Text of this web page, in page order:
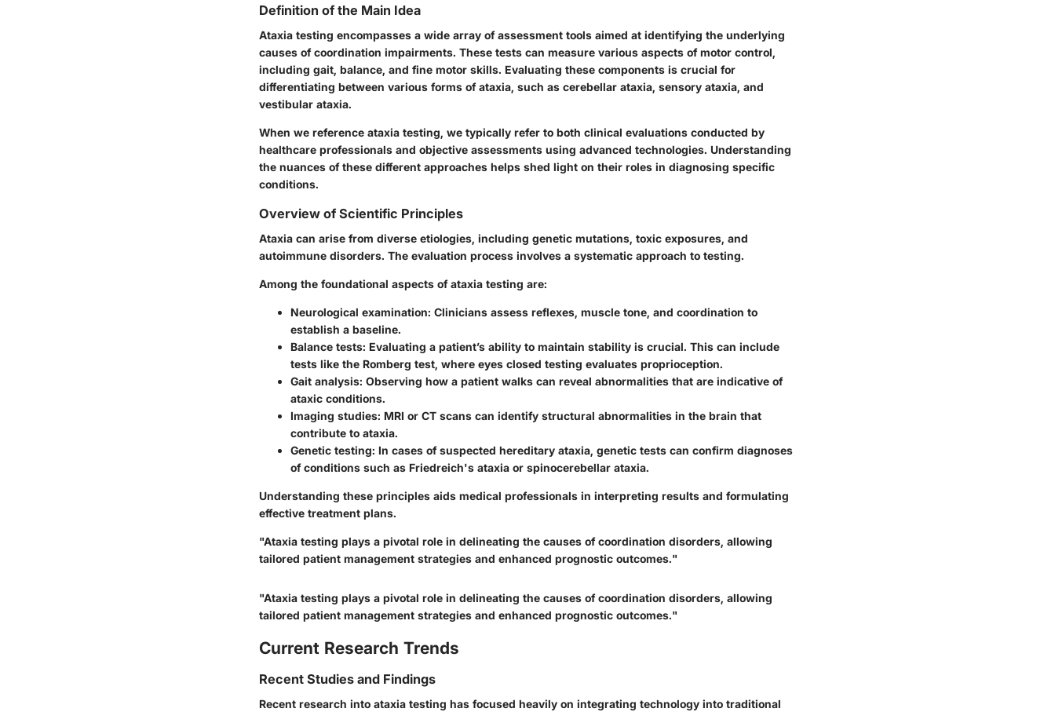
Definition of the Main Idea
Ataxia testing encompasses a wide array of assessment tools aimed at identifying the underlying
causes of coordination impairments. These tests can measure various aspects of motor control,
including gait, balance, and fine motor skills. Evaluating these components is crucial for
differentiating between various forms of ataxia, such as cerebellar ataxia, sensory ataxia, and
vestibular ataxia.
When we reference ataxia testing, we typically refer to both clinical evaluations conducted by
healthcare professionals and objective assessments using advanced technologies. Understanding
the nuances of these different approaches helps shed light on their roles in diagnosing specific
conditions.
Overview of Scientific Principles
Ataxia can arise from diverse etiologies, including genetic mutations, toxic exposures, and
autoimmune disorders. The evaluation process involves a systematic approach to testing.
Among the foundational aspects of ataxia testing are:
Neurological examination: Clinicians assess reflexes, muscle tone, and coordination to
establish a baseline.
Balance tests: Evaluating a patient’s ability to maintain stability is crucial. This can include
tests like the Romberg test, where eyes closed testing evaluates proprioception.
Gait analysis: Observing how a patient walks can reveal abnormalities that are indicative of
ataxic conditions.
Imaging studies: MRI or CT scans can identify structural abnormalities in the brain that
contribute to ataxia.
Genetic testing: In cases of suspected hereditary ataxia, genetic tests can confirm diagnoses
of conditions such as Friedreich's ataxia or spinocerebellar ataxia.
Understanding these principles aids medical professionals in interpreting results and formulating
effective treatment plans.
"Ataxia testing plays a pivotal role in delineating the causes of coordination disorders, allowing
tailored patient management strategies and enhanced prognostic outcomes."
"Ataxia testing plays a pivotal role in delineating the causes of coordination disorders, allowing
tailored patient management strategies and enhanced prognostic outcomes."
Current Research Trends
Recent Studies and Findings
Recent research into ataxia testing has focused heavily on integrating technology into traditional